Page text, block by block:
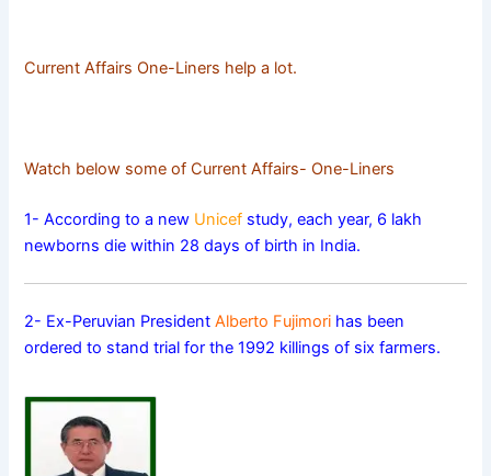
Current Affairs One-Liners help a lot.
Watch below some of Current Affairs- One-Liners
1- According to a new Unicef study, each year, 6 lakh
newborns die within 28 days of birth in India.
2- Ex-Peruvian PresidentAlberto Fujimori has been
ordered to stand trial for the 1992 killings of six farmers.